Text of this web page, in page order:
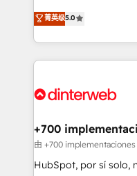
is there for you to: - Grow revenue, and run your
business more efficiently - Build
more people - Get the most out of your HubSpot
enable mid-market
maximise their return
growth. We modernise platforms, streamline
operations that are
supercharge revenue operations Key
Transformation / Web
Sales Consulting •
makes us different? 🚀 Top 0.5% of global HubSpot
菁英级5.0
+700
由 +700 implementaciones
HubSpot, por sí solo,